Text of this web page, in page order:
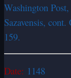
Washington
Sazavensis,
159.
Date: 1148